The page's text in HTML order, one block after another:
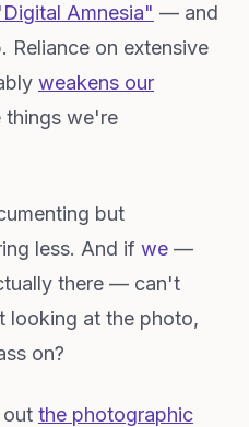
Amnesia" — and
Reliance on extensive
weakens our
things we're
but
less. And if we —
there — can't
looking at the photo,
on?
out the photographic